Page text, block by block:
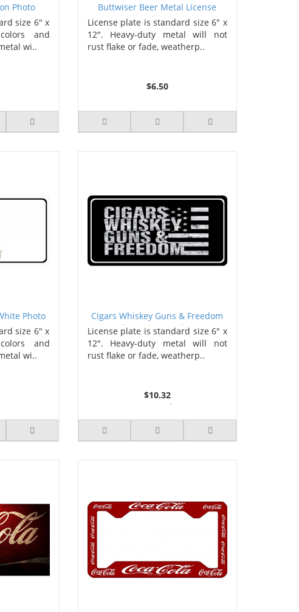
Photo
size 6" x
and
wi..
Buttwiser Beer Metal License
Plate
License plate is standard size 6" x
12". Heavy-duty metal will not
rust flake or fade, weatherp..
$6.50
Photo
size 6" x
and
wi..
Cigars Whiskey Guns & Freedom
Photo License Plate
License plate is standard size 6" x
12". Heavy-duty metal will not
rust flake or fade, weatherp..
$10.32
2 or more $9.85
5 or more $9.32
10 or more $8.82
25 or more $8.31